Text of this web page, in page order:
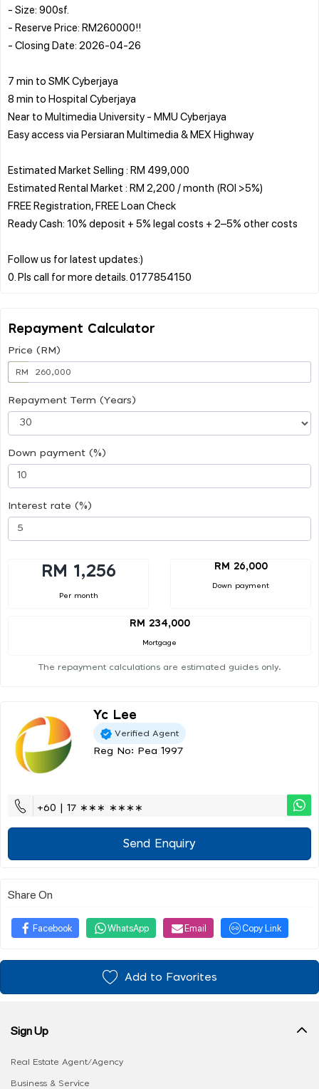
- Size: 900sf.
- Reserve Price: RM260000!!
- Closing Date: 2026-04-26
7 min to SMK Cyberjaya
8 min to Hospital Cyberjaya
Near to Multimedia University - MMU Cyberjaya
Easy access via Persiaran Multimedia & MEX Highway
Estimated Market Selling : RM 499,000
Estimated Rental Market : RM 2,200 / month (ROI >5%)
FREE Registration, FREE Loan Check
Ready Cash: 10% deposit + 5% legal costs + 2–5% other costs
Follow us for latest updates:)
Repayment Calculator
Price (RM)
RM
Repayment Term (Years)
Down payment (%)
Interest rate (%)
RM 1,256
Per month
RM 26,000
Down payment
RM 234,000
Mortgage
The repayment calculations are estimated guides only.
Yc Lee
Verified Agent
Reg No: Pea 1997
+60 | 17 ∗∗∗ ∗∗∗∗
Send Enquiry
Share On
Facebook WhatsApp Email Copy Link
Add to Favorites
Sign Up
Real Estate Agent/Agency
Business & Service